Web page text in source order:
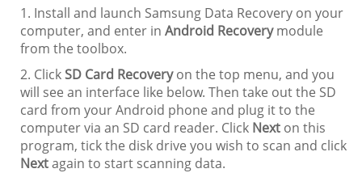
1. Install and launch Samsung Data Recovery on your
computer, and enter in Android Recoverymodule
from the toolbox.
2. ClickSD Card Recoveryon the top menu, and you
will see an interface like below. Then take out the SD
card from your Android phone and plug it to the
computer via an SD card reader. Click Next on this
program, tick the disk drive you wish to scan and click
Nextagain to start scanning data.